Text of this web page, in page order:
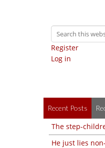
Register
Log in
Recent Posts
The step-
He just lies